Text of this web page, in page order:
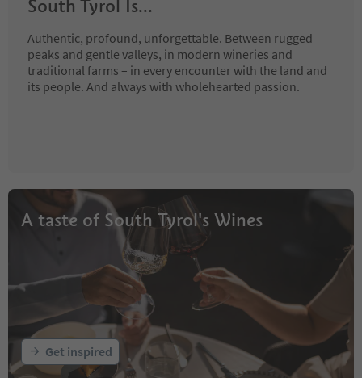
South Tyrol Is...
Authentic, profound, unforgettable. Between rugged
peaks and gentle valleys, in modern wineries and
traditional farms – in every encounter with the land and
its people. And always with wholehearted passion.
A taste of South Tyrol's Wines
Get inspired